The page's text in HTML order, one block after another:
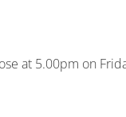
at 5.00pm on